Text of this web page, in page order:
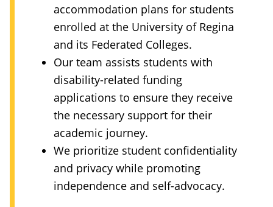
accommodation plans for students
enrolled at the University of Regina
and its Federated Colleges.
Our team assists students with
disability-related funding
applications to ensure they receive
the necessary support for their
academic journey.
We prioritize student confidentiality
and privacy while promoting
independence and self-advocacy.